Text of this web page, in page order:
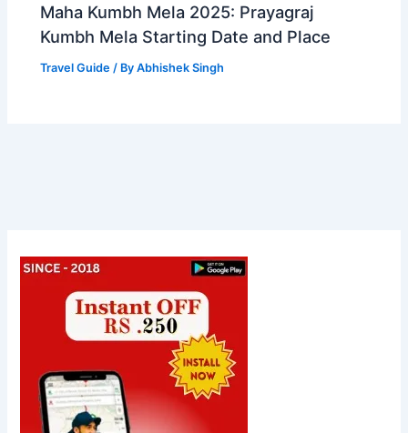
Maha Kumbh Mela 2025: Prayagraj
Kumbh Mela Starting Date and Place
Travel Guide / ByAbhishek Singh